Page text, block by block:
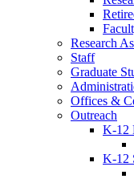
Research
Staff
Graduate
Offices &
Outreach
K-12
K-12